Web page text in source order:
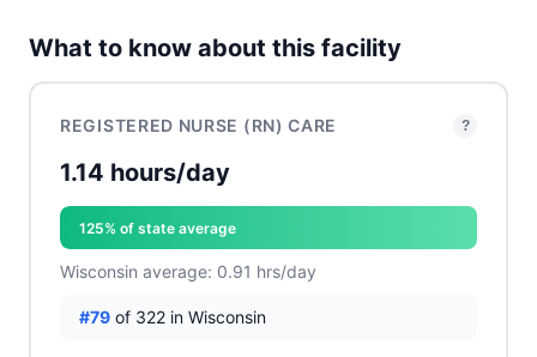
What to know about this facility
REGISTERED NURSE (RN) CARE ?
1.14 hours/day
125% of state average
Wisconsin average: 0.91 hrs/day
#79 of 322 in Wisconsin